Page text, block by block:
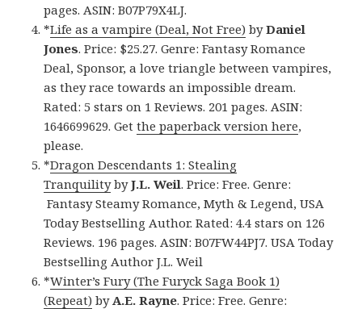
pages. ASIN: B07P79X4LJ.
*Life as a vampire (Deal, Not Free) byDaniel
Jones. Price: $25.27. Genre: Fantasy Romance
Deal, Sponsor, a love triangle between vampires,
as they race towards an impossible dream.
Rated: 5 stars on 1 Reviews. 201 pages. ASIN:
1646699629. Getthe paperback version here,
please.
*Dragon Descendants 1: Stealing
TranquilitybyJ.L. Weil. Price: Free. Genre:
Fantasy Steamy Romance, Myth & Legend, USA
Today Bestselling Author. Rated: 4.4 stars on 126
Reviews. 196 pages. ASIN: B07FW44PJ7. USA Today
Bestselling Author J.L. Weil
*Winter’s Fury (The Furyck Saga Book 1)
(Repeat) by A.E. Rayne. Price: Free. Genre: